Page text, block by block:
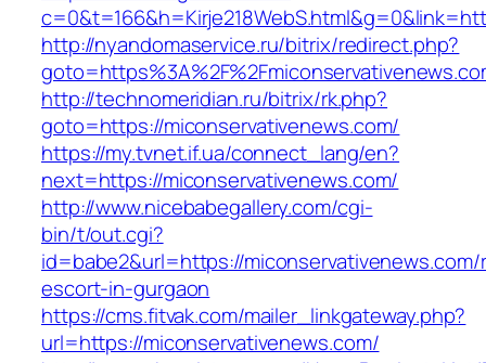
http://nyandomaservice.ru/bitrix/redirect.php?
http://technomeridian.ru/bitrix/rk.php?
goto=https://miconservativenews.com/
https://my.tvnet.if.ua/connect_lang/en?
next=https://miconservativenews.com/
http://www.nicebabegallery.com/cgi-
bin/t/out.cgi?
id=babe2&url=https://
escort-in-gurgaon
https://cms.fitvak.com/mailer_linkgateway.php?
url=https://miconservativenews.com/